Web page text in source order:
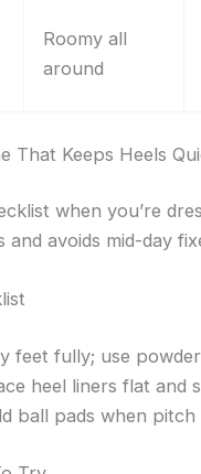
Roomy all
around
That Keeps Heels
when you’re
and avoids mid-day
feet fully; use
heel liners flat and
ball pads when pitch